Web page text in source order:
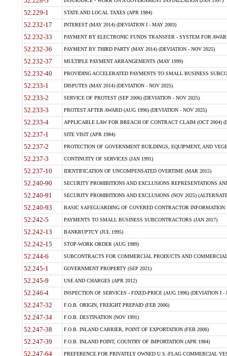
52.229-1 STATE AND LOCAL TAXES (APR 1984)
52.232-17 INTEREST (MAY 2014) (DEVIATION I - MAY 2003)
52.232-33 PAYMENT BY ELECTRONIC FUNDS TRANSFER - SYSTEM FOR
52.232-36 PAYMENT BY THIRD PARTY (MAY 2014) (DEVIATION - NOV 2025)
52.232-37 MULTIPLE PAYMENT ARRANGEMENTS (MAY 1999)
52.232-40 PROVIDING ACCELERATED PAYMENTS TO SMALL BUSINESS
52.233-1 DISPUTES (MAY 2014) (DEVIATION - NOV 2025)
52.233-2 SERVICE OF PROTEST (SEP 2006) (DEVIATION - NOV 2025)
52.233-3 PROTEST AFTER AWARD (AUG 1996) (DEVIATION - NOV 2025)
52.233-4 APPLICABLE LAW FOR BREACH OF CONTRACT CLAIM (OCT 2004)
52.237-1 SITE VISIT (APR 1984)
52.237-2 PROTECTION OF GOVERNMENT BUILDINGS, EQUIPMENT, AND
52.237-3 CONTINUITY OF SERVICES (JAN 1991)
52.237-10 IDENTIFICATION OF UNCOMPENSATED OVERTIME (MAR 2015)
52.240-90 SECURITY PROHIBITIONS AND EXCLUSIONS REPRESENTATIONS
52.240-91 SECURITY PROHIBITIONS AND EXCLUSIONS (NOV 2025)
52.240-93 BASIC SAFEGUARDING OF COVERED CONTRACTOR INFORMATION
52.242-5 PAYMENTS TO SMALL BUSINESS SUBCONTRACTORS (JAN 2017)
52.242-13 BANKRUPTCY (JUL 1995)
52.242-15 STOP-WORK ORDER (AUG 1989)
52.244-6 SUBCONTRACTS FOR COMMERCIAL PRODUCTS AND
52.245-1 GOVERNMENT PROPERTY (SEP 2021)
52.245-9 USE AND CHARGES (APR 2012)
52.246-4 INSPECTION OF SERVICES - FIXED-PRICE (AUG 1996) (DEVIATION I -
52.247-32 F.O.B. ORIGIN, FREIGHT PREPAID (FEB 2006)
52.247-34 F.O.B. DESTINATION (NOV 1991)
52.247-38 F.O.B. INLAND CARRIER, POINT OF EXPORTATION (FEB 2006)
52.247-39 F.O.B. INLAND POINT, COUNTRY OF IMPORTATION (APR 1984)
52.247-64 PREFERENCE FOR PRIVATELY OWNED U.S.-FLAG COMMERCIAL